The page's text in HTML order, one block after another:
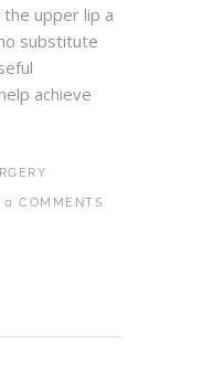
upper lip a
substitute
achieve
0 COMMENTS